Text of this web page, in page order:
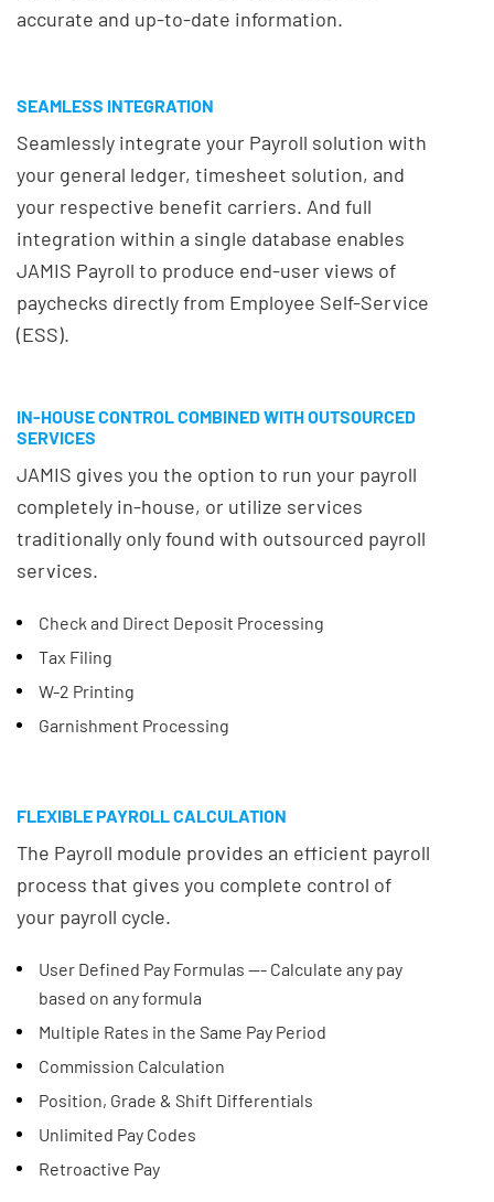
accurate and up-to-date information.
SEAMLESS INTEGRATION
Seamlessly integrate your Payroll solution with
your general ledger, timesheet solution, and
your respective benefit carriers. And full
integration within a single database enables
JAMIS Payroll to produce end-user views of
paychecks directly from Employee Self-Service
(ESS).
IN-HOUSE CONTROL COMBINED WITH OUTSOURCED
SERVICES
JAMIS gives you the option to run your payroll
completely in-house, or utilize services
traditionally only found with outsourced payroll
services.
Check and Direct Deposit Processing
Tax Filing
W-2 Printing
Garnishment Processing
FLEXIBLE PAYROLL CALCULATION
The Payroll module provides an efficient payroll
process that gives you complete control of
your payroll cycle.
User Defined Pay Formulas --- Calculate any pay
based on any formula
Multiple Rates in the Same Pay Period
Commission Calculation
Position, Grade & Shift Differentials
Unlimited Pay Codes
Retroactive Pay